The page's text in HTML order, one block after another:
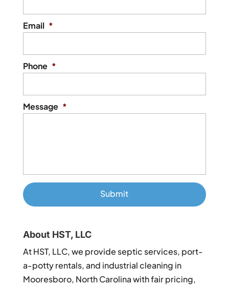
Email *
Phone *
Message *
About HST, LLC
At HST, LLC, we provide septic services, port-
a-potty rentals, and industrial cleaning in
Mooresboro, North Carolina with fair pricing,